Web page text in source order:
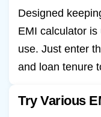
Designed
EMI calculator
use. Just enter
and loan tenure
Try Various